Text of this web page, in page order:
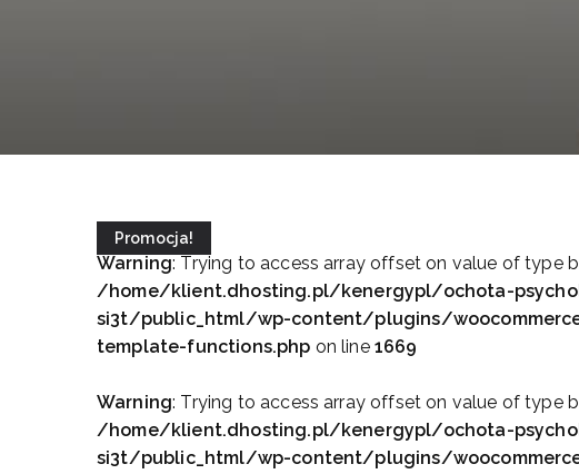
Promocja!
Warning: Trying to access array offset on value of type
/home/klient.dhosting.pl/kenergypl/ochota-
si3t/public_html/wp-content/plugins/
template-functions.php on line 1669
Warning: Trying to access array offset on value of type
/home/klient.dhosting.pl/kenergypl/ochota-
si3t/public_html/wp-content/plugins/